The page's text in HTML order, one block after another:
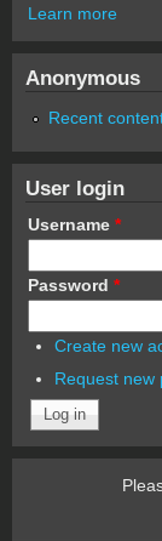
Learn more
Anonymous
Recent
User login
Username *
Password *
Create new
Request new